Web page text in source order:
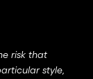
risk that
style,